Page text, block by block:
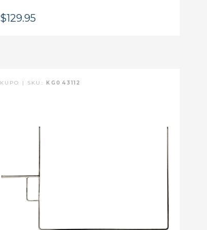
$129.95
KUPO | SKU: KG043112